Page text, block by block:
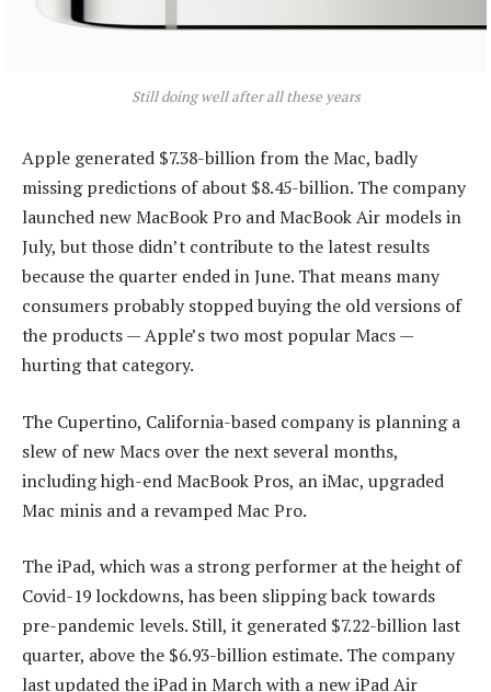
Still doing well after all these years
Apple generated $7.38-billion from the Mac, badly
missing predictions of about $8.45-billion. The company
launched new MacBook Pro and MacBook Air models in
July, but those didn’t contribute to the latest results
because the quarter ended in June. That means many
consumers probably stopped buying the old versions of
the products — Apple’s two most popular Macs —
hurting that category.
The Cupertino, California-based company is planning a
slew of new Macs over the next several months,
including high-end MacBook Pros, an iMac, upgraded
Mac minis and a revamped Mac Pro.
The iPad, which was a strong performer at the height of
Covid-19 lockdowns, has been slipping back towards
pre-pandemic levels. Still, it generated $7.22-billion last
quarter, above the $6.93-billion estimate. The company
last updated the iPad in March with a new iPad Air